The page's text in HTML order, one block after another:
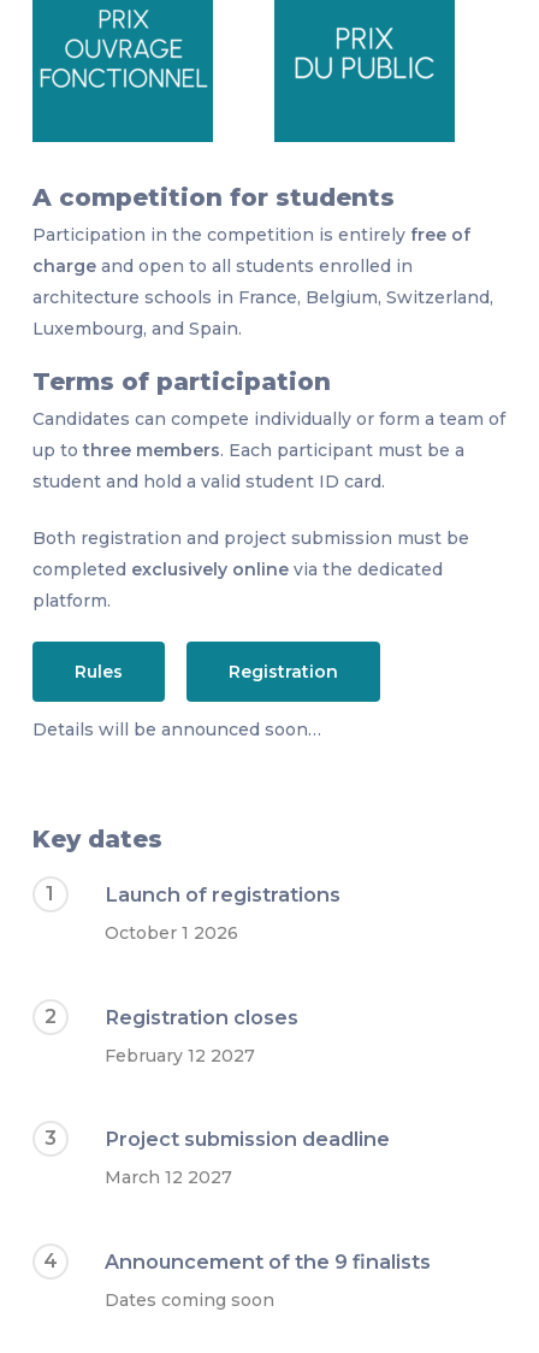
A competition for students
Participation in the competition is entirely free of
chargeand open to all students enrolled in
architecture schools in France, Belgium, Switzerland,
Luxembourg, and Spain.
Terms of participation
Candidates can compete individually or form a team of
up tothree members. Each participant must be a
student and hold a valid student ID card.
Both registration and project submission must be
completed exclusively onlinevia the dedicated
platform.
Rules Registration
Details will be announced soon…
Key dates
1 Launch of registrations
October 1 2026
2 Registration closes
February 12 2027
3 Project submission deadline
March 12 2027
4 Announcement of the 9 finalists
Dates coming soon